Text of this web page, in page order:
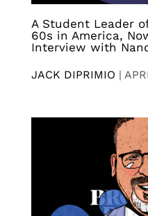
A Student Leader
60s in America,
Interview with
JACK DIPRIMIO |